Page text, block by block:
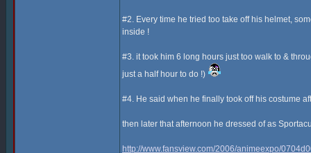
#2. Every time he tried too take off his helmet,
inside !
#3. it took him 6 long hours just too walk to &
just a half hour to do !)
#4. He said when he finally took off his costume
then later that afternoon he dressed of as
http://www.fansview.com/2006/animeexpo/